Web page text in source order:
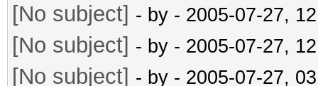
[No subject] - by - 2005-07-27,
[No subject] - by - 2005-07-27,
[No subject] - by - 2005-07-27,